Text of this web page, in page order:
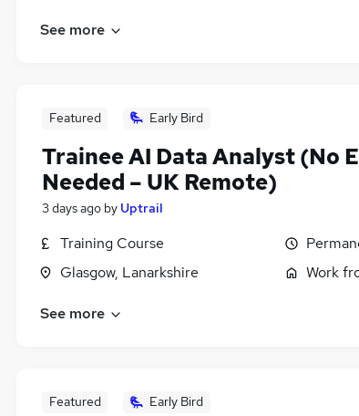
See more
Featured Early Bird
Trainee AI Data Analyst (No
Needed – UK Remote)
3 days ago by Uptrail
Training Course
Glasgow, Lanarkshire
Work
See more
Featured Early Bird